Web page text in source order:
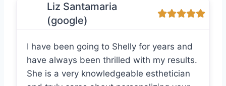
Liz Santamaria
(google)
I have been going to Shelly for years and
have always been thrilled with my results.
She is a very knowledgeable esthetician